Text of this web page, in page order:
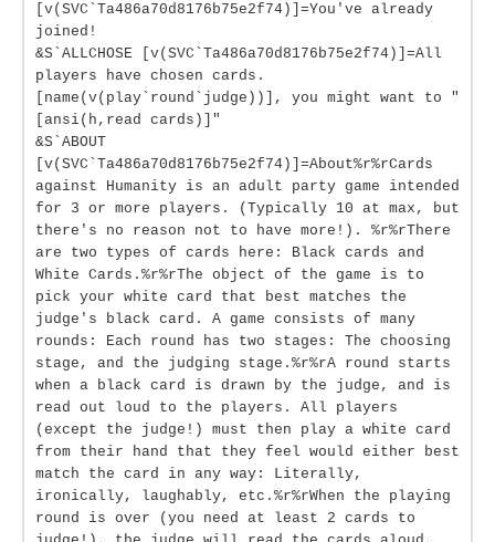
[v(SVC`Ta486a70d8176b75e2f74)]=You've already
joined!
&S`ALLCHOSE [v(SVC`Ta486a70d8176b75e2f74)]=All
players have chosen cards.
[name(v(play`round`judge))], you might want to "
[ansi(h,read cards)]"
&S`ABOUT
[v(SVC`Ta486a70d8176b75e2f74)]=About%r%rCards
against Humanity is an adult party game intended
for 3 or more players. (Typically 10 at max, but
there's no reason not to have more!). %r%rThere
are two types of cards here: Black cards and
White Cards.%r%rThe object of the game is to
pick your white card that best matches the
judge's black card. A game consists of many
rounds: Each round has two stages: The choosing
stage, and the judging stage.%r%rA round starts
when a black card is drawn by the judge, and is
read out loud to the players. All players
(except the judge!) must then play a white card
from their hand that they feel would either best
match the card in any way: Literally,
ironically, laughably, etc.%r%rWhen the playing
round is over (you need at least 2 cards to